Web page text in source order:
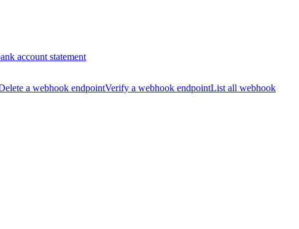
account statement
a webhook endpointVerify a webhook endpointList all webhook